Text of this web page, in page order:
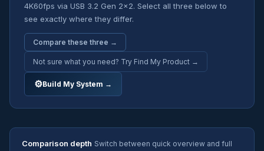
4K60fps via USB 3.2 Gen 2x2. Select all three below to
see exactly where they differ.
Compare these three →
Not sure what you need? Try Find My Product →
⚙Build My System →
Comparison depth Switch between quick overview and full